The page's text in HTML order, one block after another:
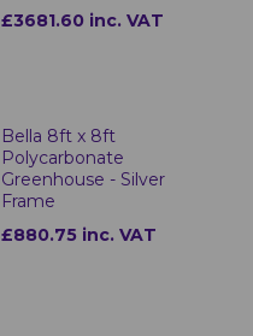
£3681.60 inc. VAT
Bella 8ft x 8ft
Polycarbonate
Greenhouse - Silver
Frame
£880.75 inc. VAT